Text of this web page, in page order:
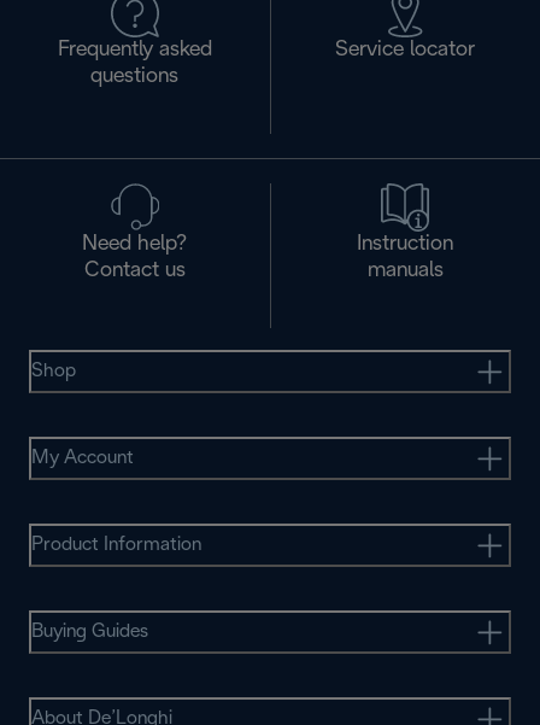
Frequently asked
questions
Service locator
Need help?
Contact us
Instruction
manuals
Shop
My Account
Product Information
Buying Guides
About De’Longhi